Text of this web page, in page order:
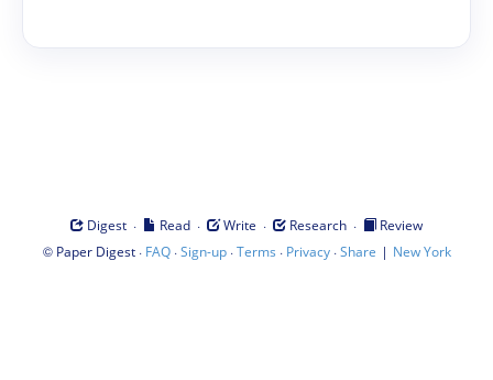
Digest · Read · Write · Research ·
Review
© Paper Digest· FAQ·Sign-up·Terms · Privacy·Share | New York